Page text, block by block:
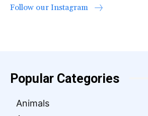
Follow our Instagram
Popular Categories
Animals